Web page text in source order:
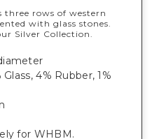
three rows of western
with glass stones.
Silver Collection.
4% Rubber, 1%
for WHBM.